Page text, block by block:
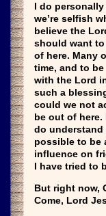
I do
we’re selfish
believe the
should want
of here. Many
time, and to be
with the Lord
such a
could we not
be out of here.
do understand
possible to be
influence on
I have tried to
But right now,
Come, Lord